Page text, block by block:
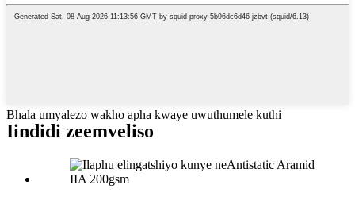
Bhala umyalezo wakho apha kwaye uwuthumele kuthi
Iindidi zeemveliso